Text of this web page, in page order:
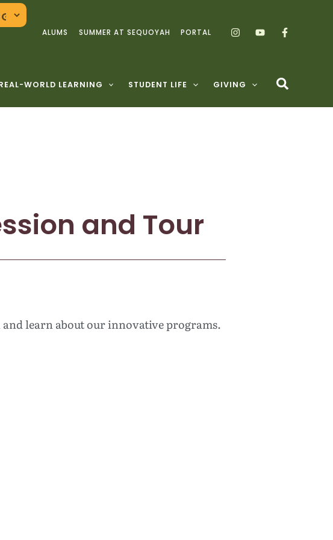
ALUMS SUMMER AT SEQUOYAH PORTAL
WORLD LEARNING STUDENT LIFE GIVING
and Tour
and learn about our innovative programs.